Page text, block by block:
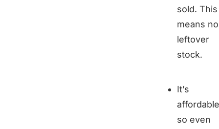
sold. This
means no
leftover
stock.
It’s
so even